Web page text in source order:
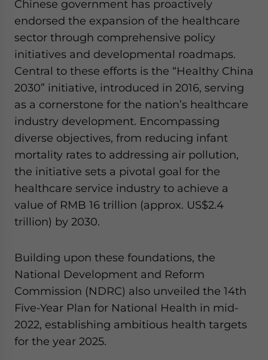
Chinese government has proactively
endorsed the expansion of the healthcare
sector through comprehensive policy
initiatives and developmental roadmaps.
Central to these efforts is the “Healthy China
2030” initiative, introduced in 2016, serving
as a cornerstone for the nation’s healthcare
industry development. Encompassing
diverse objectives, from reducing infant
mortality rates to addressing air pollution,
the initiative sets a pivotal goal for the
healthcare service industry to achieve a
value of RMB 16 trillion (approx. US$2.4
trillion) by 2030.
Building upon these foundations, the
National Development and Reform
Commission (NDRC) also unveiled the 14th
Five-Year Plan for National Health in mid-
2022, establishing ambitious health targets
for the year 2025.